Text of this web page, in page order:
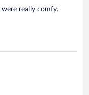
really comfy.